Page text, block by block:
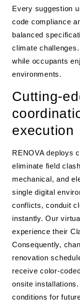
Every suggestion
code compliance
balanced
climate
while occupants
environments.
Cutting-
execution
RENOVA deploys
eliminate field
mechanical, and
single digital
conflicts, conduit
instantly. Our
experience their
Consequently,
renovation
receive color-
onsite
conditions for